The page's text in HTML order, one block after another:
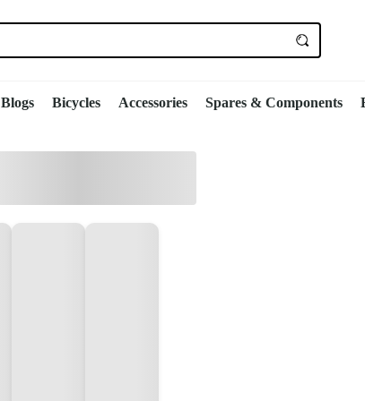
Blogs Bicycles Accessories Spares & Components